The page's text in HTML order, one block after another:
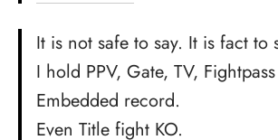
It is not safe to say. It is fact to
I hold PPV, Gate, TV,
Embedded record.
Even Title fight KO.